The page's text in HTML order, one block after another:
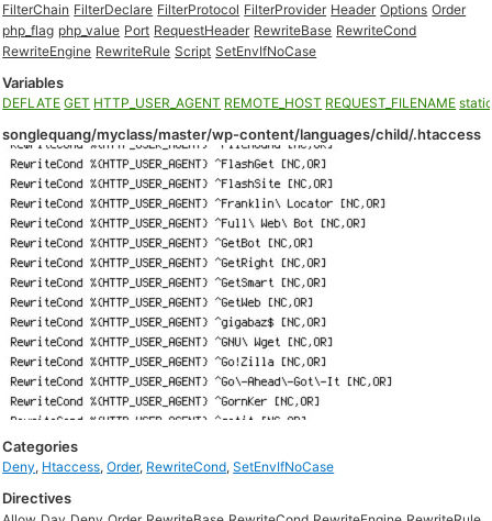
FilterChain FilterDeclare FilterProtocol FilterProvider Header Options Order
php_flag php_value Port RequestHeader RewriteBase RewriteCond
RewriteEngine RewriteRule Script SetEnvIfNoCase
Variables
DEFLATE GET HTTP_USER_AGENT REMOTE_HOST REQUEST_FILENAME
songlequang/myclass/master/wp-content/languages/child/.htaccess
Categories
Deny, Htaccess,Order, RewriteCond,SetEnvIfNoCase
Directives